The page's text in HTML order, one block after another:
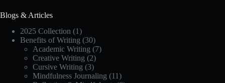
Blogs & Articles
2025 Collection (1)
Benefits of Writing (30)
Academic Writing (7)
Creative Writing (2)
Cursive Writing (3)
Mindfulness Journaling (11)